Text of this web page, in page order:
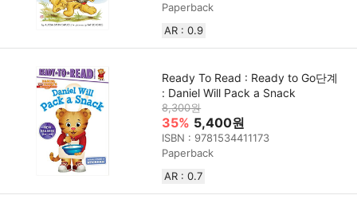
Paperback
AR : 0.9
Ready To Read : Ready to Go단계
: Daniel Will Pack a Snack
8,300원
35% 5,400원
ISBN : 9781534411173
Paperback
AR : 0.7